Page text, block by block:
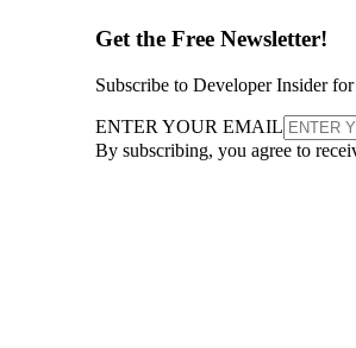
Get the Free Newsletter!
Subscribe to Developer Insider
ENTER YOUR EMAIL
By subscribing, you agree to